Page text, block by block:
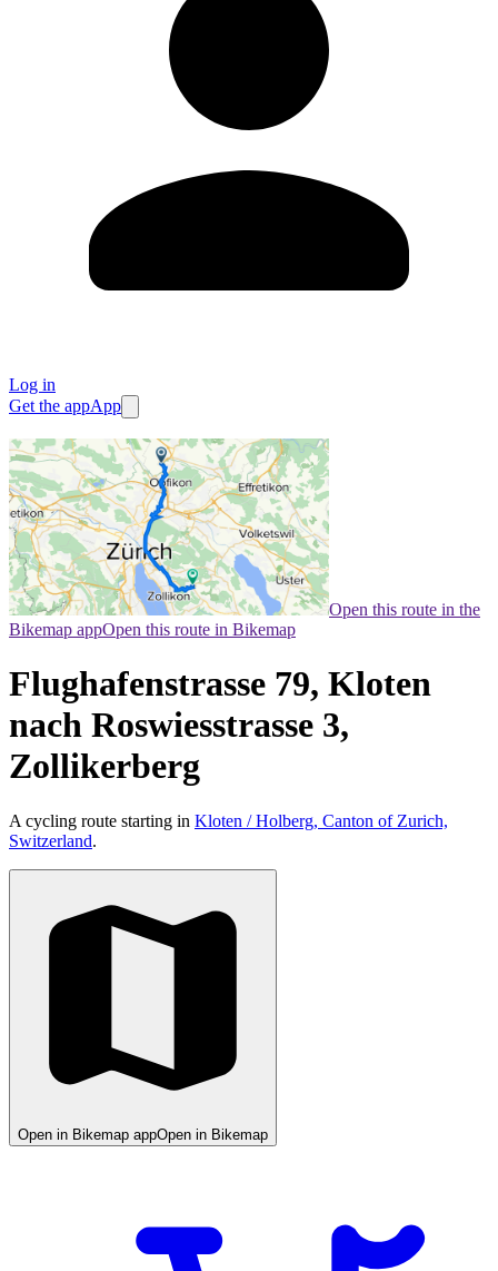
Log in
Get the appApp
Open this route in the
Bikemap appOpen this route in Bikemap
Flughafenstrasse 79, Kloten
nach Roswiesstrasse 3,
Zollikerberg
A cycling route starting in Kloten / Holberg, Canton of Zurich,
Switzerland.
Open in Bikemap appOpen in Bikemap